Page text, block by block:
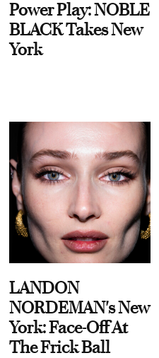
Power Play: NOBLE
BLACK Takes New
York
LANDON
NORDEMAN's New
York: Face-Off At
The Frick Ball